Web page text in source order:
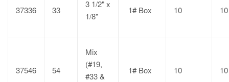
37336 33
3 1/2" x
1/8"
1# Box 10 10
37546 54
Mix
(#19,
#33 &
1# Box 10 10